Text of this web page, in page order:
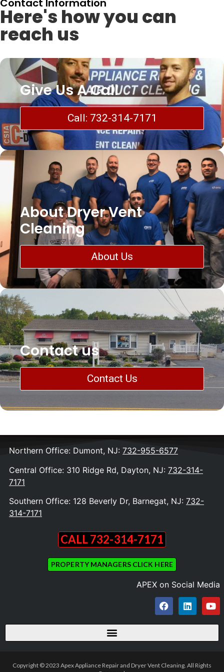
Contact Information
Here's how you can
reach us
Give Us A Call
Call: 732-314-7171
About Dryer Vent
Cleaning
About Us
Contact us
Contact Us
Northern Office: Dumont, NJ: 732-955-6577
Central Office: 310 Ridge Rd, Dayton, NJ: 732-314-
7171
Southern Office: 128 Beverly Dr, Barnegat, NJ: 732-
314-7171
CALL 732-314-7171
PROPERTY MANAGERS CLICK HERE
APEX on Social Media
Copyright © 2023 Apex Appliance Repair and Dryer Vent Cleaning. All Rights